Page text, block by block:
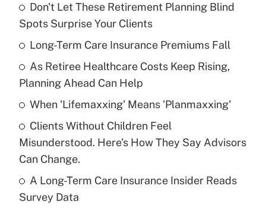
What is the temporary deduction for tip
income?
Get Answer
Recently Updated Q&As
What is a high deductible health plan for
purposes of an HSA?
Recently Updated Q&As
Are remote workers eligible for leave
Don't Let These Retirement Planning Blind
Spots Surprise Your Clients
Long-Term Care Insurance Premiums Fall
As Retiree Healthcare Costs Keep Rising,
Planning Ahead Can Help
When 'Lifemaxxing' Means 'Planmaxxing'
Clients Without Children Feel
Misunderstood. Here's How They Say Advisors
Can Change.
A Long-Term Care Insurance Insider Reads
Survey Data